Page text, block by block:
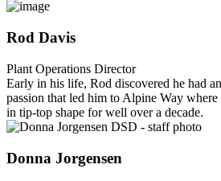
Rod Davis
Plant Operations Director
Early in his life, Rod discovered he had
passion that led him to Alpine Way where
in tip-top shape for well over a decade.
Donna Jorgensen